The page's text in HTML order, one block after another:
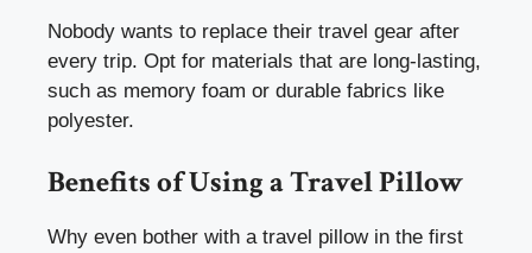
Nobody wants to replace their travel gear after
every trip. Opt for materials that are long-lasting,
such as memory foam or durable fabrics like
polyester.
Benefits of Using a Travel Pillow
Why even bother with a travel pillow in the first